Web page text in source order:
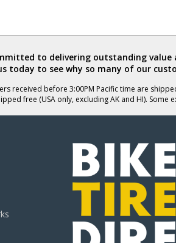
to delivering outstanding value
today to see why so many of our
received before 3:00PM Pacific time are
free (USA only, excluding AK and HI). Some